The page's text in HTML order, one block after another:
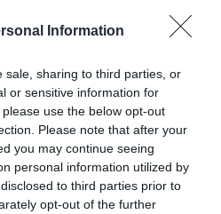
Information
sale, sharing to third parties, or
or sensitive information for
use the below opt-out
Please note that after your
you may continue seeing
personal information utilized by
to third parties prior to
opt-out of the further
*